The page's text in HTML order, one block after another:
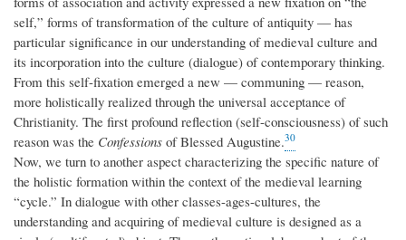
self,” forms of transformation of the culture of antiquity — has
particular significance in our understanding of medieval culture and
its incorporation into the culture (dialogue) of contemporary thinking.
From this self-fixation emerged a new — communing — reason,
more holistically realized through the universal acceptance of
Christianity. The first profound reflection (self-consciousness) of such
reason was the Confessions of Blessed Augustine.30
Now, we turn to another aspect characterizing the specific nature of
the holistic formation within the context of the medieval learning
“cycle.” In dialogue with other classes-ages-cultures, the
understanding and acquiring of medieval culture is designed as a